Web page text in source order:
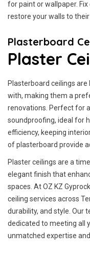
for paint or wallpaper.
restore your walls to
Plasterboard
Plaster
Plasterboard ceilings
with, making them a
renovations. Perfect for
soundproofing, ideal for
efficiency, keeping
of plasterboard provide
Plaster ceilings are a
elegant finish that
spaces. At OZ KZ
ceiling services across
durability, and style. Our
dedicated to meeting all
unmatched expertise